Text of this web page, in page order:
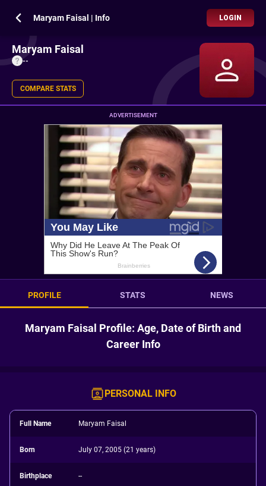
Maryam Faisal | Info LOGIN
Maryam Faisal
--
COMPARE STATS
ADVERTISEMENT
PROFILE STATS NEWS
Maryam Faisal Profile: Age, Date of Birth and
Career Info
PERSONAL INFO
Full Name Maryam Faisal
Born July 07, 2005 (21 years)
Birthplace --